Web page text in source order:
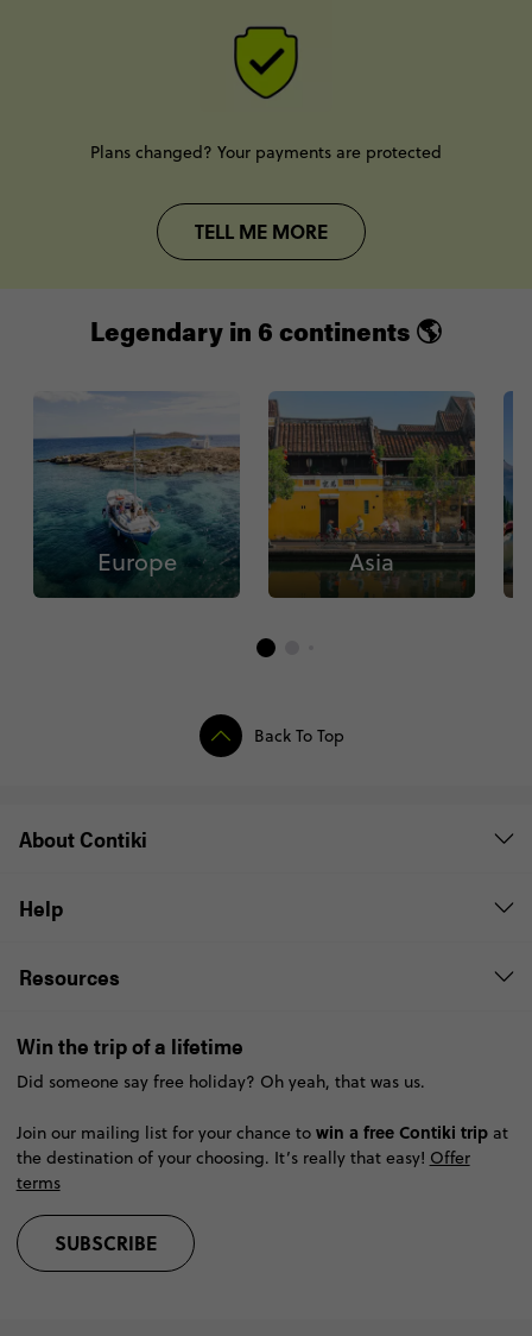
Plans changed? Your payments are protected
TELL ME MORE
Europe Asia
Legendary in 6 continents 🌎
Back To Top
About Contiki
Help
Resources
Win the trip of a lifetime
Did someone say free holiday? Oh yeah, that was us.
Join our mailing list for your chance to win a free Contiki tripat
the destination of your choosing. It’s really that easy! Offer
terms
SUBSCRIBE